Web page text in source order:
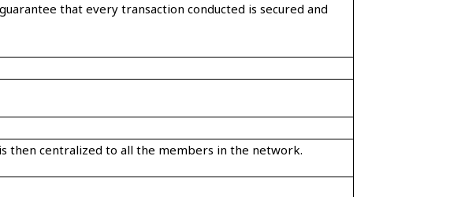
that every transaction conducted is secured and
then centralized to all the members in the network.